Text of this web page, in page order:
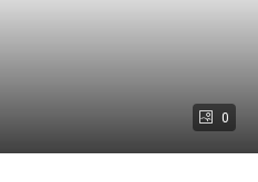
0